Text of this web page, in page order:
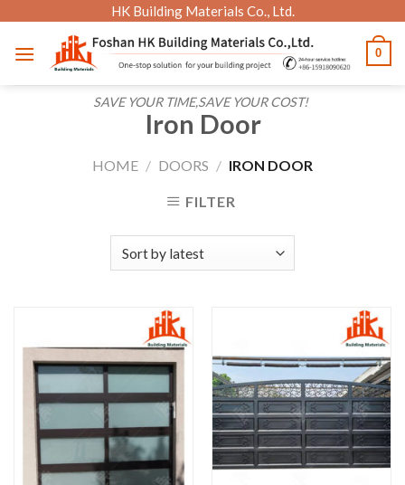
content
HK Building Materials Co., Ltd.
SAVE YOUR TIME,SAVE YOUR COST!
0
Iron Door
HOME / DOORS / IRON DOOR
FILTER